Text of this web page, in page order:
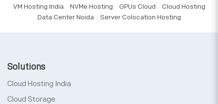
VM Hosting India NVMe Hosting GPUs Cloud
Cloud Hosting
Data Center Noida
Server Colocation Hosting
Solutions
Cloud Hosting India
Cloud Storage